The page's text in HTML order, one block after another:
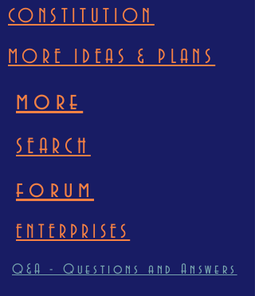
CONSTITUTION
MORE IDEAS & PLANS
SEARCH
more
forum
ENTERPRISES
Q&A - Questions and Answers